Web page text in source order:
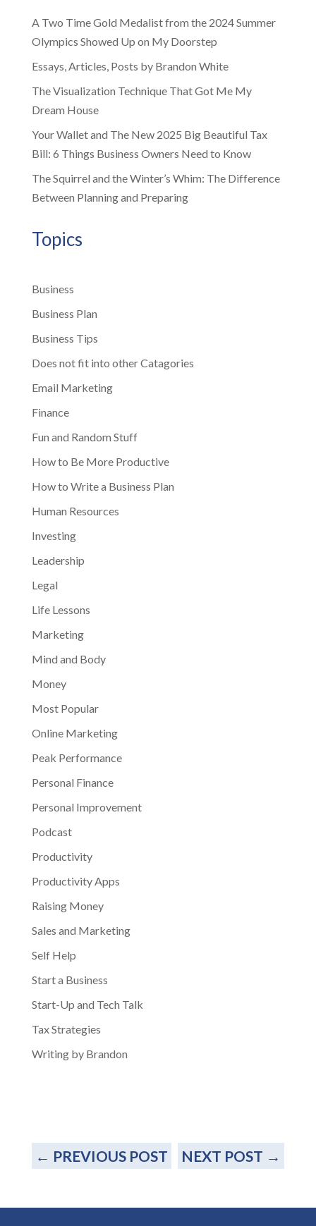
A Two Time Gold Medalist from the 2024 Summer
Olympics Showed Up on My Doorstep
Essays, Articles, Posts by Brandon White
The Visualization Technique That Got Me My
Dream House
Your Wallet and The New 2025 Big Beautiful Tax
Bill: 6 Things Business Owners Need to Know
The Squirrel and the Winter’s Whim: The Difference
Between Planning and Preparing
Topics
Business
Business Plan
Business Tips
Does not fit into other Catagories
Email Marketing
Finance
Fun and Random Stuff
How to Be More Productive
How to Write a Business Plan
Human Resources
Investing
Leadership
Legal
Life Lessons
Marketing
Mind and Body
Money
Most Popular
Online Marketing
Peak Performance
Personal Finance
Personal Improvement
Podcast
Productivity
Productivity Apps
Raising Money
Sales and Marketing
Self Help
Start a Business
Start-Up and Tech Talk
Tax Strategies
Writing by Brandon
← PREVIOUS POST NEXT POST →